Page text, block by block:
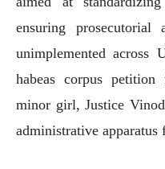
ensuring prosecutorial
unimplemented across
habeas corpus
minor girl, Justice
administrative apparatus